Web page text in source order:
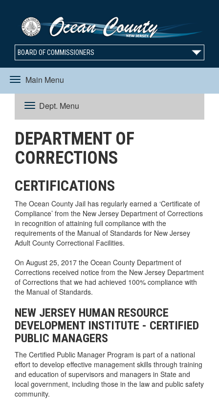
BOARD OF COMMISSIONERS
Main Menu
Toggle
navigation
Dept. Menu
Toggle
navigation
DEPARTMENT OF
CORRECTIONS
CERTIFICATIONS
The Ocean County Jail has regularly earned a ‘Certificate of
Compliance’ from the New Jersey Department of Corrections
in recognition of attaining full compliance with the
requirements of the Manual of Standards for New Jersey
Adult County Correctional Facilities.
On August 25, 2017 the Ocean County Department of
Corrections received notice from the New Jersey Department
of Corrections that we had achieved 100% compliance with
the Manual of Standards.
NEW JERSEY HUMAN RESOURCE
DEVELOPMENT INSTITUTE - CERTIFIED
PUBLIC MANAGERS
The Certified Public Manager Program is part of a national
effort to develop effective management skills through training
and education of supervisors and managers in State and
local government, including those in the law and public safety
community.